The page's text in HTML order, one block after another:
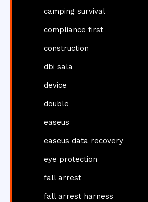
camping survival
compliance first
construction
dbi sala
device
double
easeus
easeus data recovery
eye protection
fall arrest
fall arrest harness